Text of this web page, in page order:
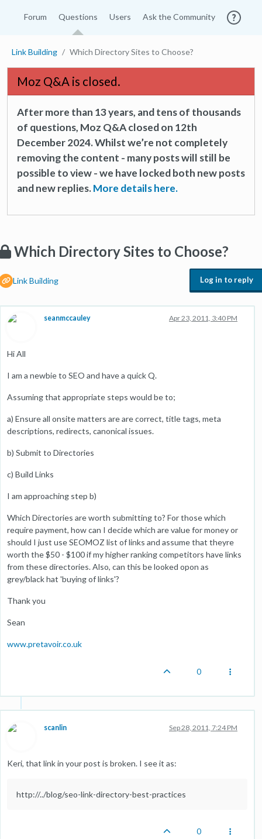
Forum Questions Users Ask the Community
Link Building Which Directory Sites to Choose?
Moz Q&A is closed.
After more than 13 years, and tens of thousands
of questions, Moz Q&A closed on 12th
December 2024. Whilst we’re not completely
removing the content - many posts will still be
possible to view - we have locked both new posts
and new replies.More details here.
Which Directory Sites to Choose?
Link Building Log in to reply
seanmccauley Apr 23, 2011, 3:40 PM
Hi All
I am a newbie to SEO and have a quick Q.
Assuming that appropriate steps would be to;
a) Ensure all onsite matters are are correct, title tags, meta
descriptions, redirects, canonical issues.
b) Submit to Directories
c) Build Links
I am approaching step b)
Which Directories are worth submitting to? For those which
require payment, how can I decide which are value for money or
should I just use SEOMOZ list of links and assume that theyre
worth the $50 - $100 if my higher ranking competitors have links
from these directories. Also, can this be looked opon as
grey/black hat 'buying of links'?
Thank you
Sean
www.pretavoir.co.uk
0
scanlin Sep 28, 2011, 7:24 PM
Keri, that link in your post is broken. I see it as:
http://../blog/seo-link-directory-best-practices
0